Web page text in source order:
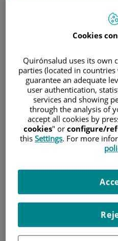
Search results
Abigail Sánchez
AUDIOLOGY
Centro Médico Teknon
See file
Cookies
Quirónsalud uses its own
parties (located in
guarantee an adequate
user authentication,
services and showing
through the analysis of
accept all cookies by
cookies" or configure/
this Settings. For more